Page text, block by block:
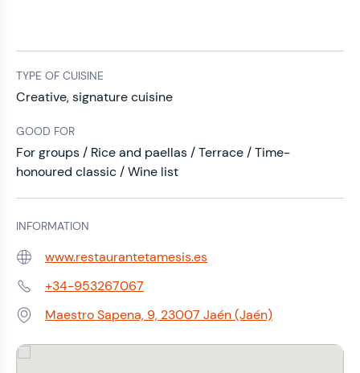
TYPE OF CUISINE
Creative, signature cuisine
GOOD FOR
For groups / Rice and paellas / Terrace / Time-
honoured classic / Wine list
INFORMATION
Web: www.restaurantetamesis.es
Phone:+34-953267067
Address:Maestro Sapena, 9, 23007 Jaén (Jaén)